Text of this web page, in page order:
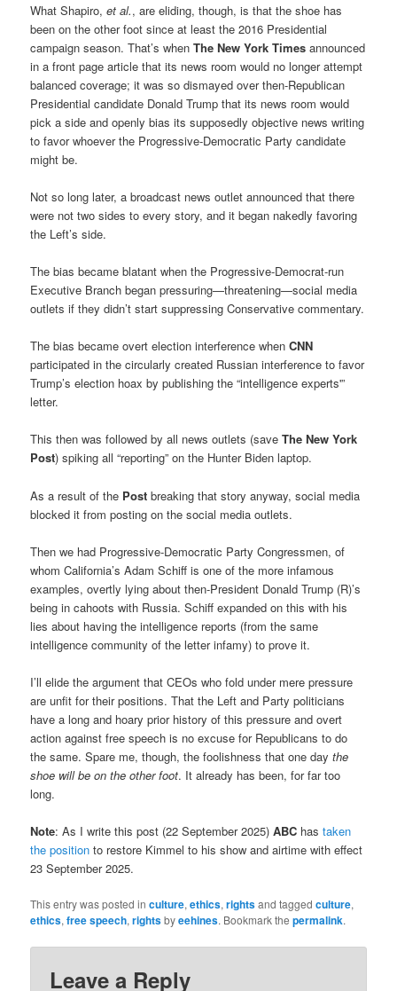
What Shapiro,et al., are eliding, though, is that the shoe has
been on the other foot since at least the 2016 Presidential
campaign season. That’s whenThe New York Times announced
in a front page article that its news room would no longer attempt
balanced coverage; it was so dismayed over then-Republican
Presidential candidate Donald Trump that its news room would
pick a side and openly bias its supposedly objective news writing
to favor whoever the Progressive-Democratic Party candidate
might be.
Not so long later, a broadcast news outlet announced that there
were not two sides to every story, and it began nakedly favoring
the Left’s side.
The bias became blatant when the Progressive-Democrat-run
Executive Branch began pressuring—threatening—social media
outlets if they didn’t start suppressing Conservative commentary.
The bias became overt election interference whenCNN
participated in the circularly created Russian interference to favor
Trump’s election hoax by publishing the “intelligence experts'”
letter.
This then was followed by all news outlets (saveThe New York
Post) spiking all “reporting” on the Hunter Biden laptop.
As a result of the Post breaking that story anyway, social media
blocked it from posting on the social media outlets.
Then we had Progressive-Democratic Party Congressmen, of
whom California’s Adam Schiff is one of the more infamous
examples, overtly lying about then-President Donald Trump (R)’s
being in cahoots with Russia. Schiff expanded on this with his
lies about having the intelligence reports (from the same
intelligence community of the letter infamy) to prove it.
I’ll elide the argument that CEOs who fold under mere pressure
are unfit for their positions. That the Left and Party politicians
have a long and hoary prior history of this pressure and overt
action against free speech is no excuse for Republicans to do
the same. Spare me, though, the foolishness that one daythe
shoe will be on the other foot. It already has been, for far too
long.
Note: As I write this post (22 September 2025)ABC hastaken
the position to restore Kimmel to his show and airtime with effect
23 September 2025.
This entry was posted inculture,ethics,rightsand taggedculture,
ethics,free speech,rightsbyeehines. Bookmark thepermalink.
Leave a Reply